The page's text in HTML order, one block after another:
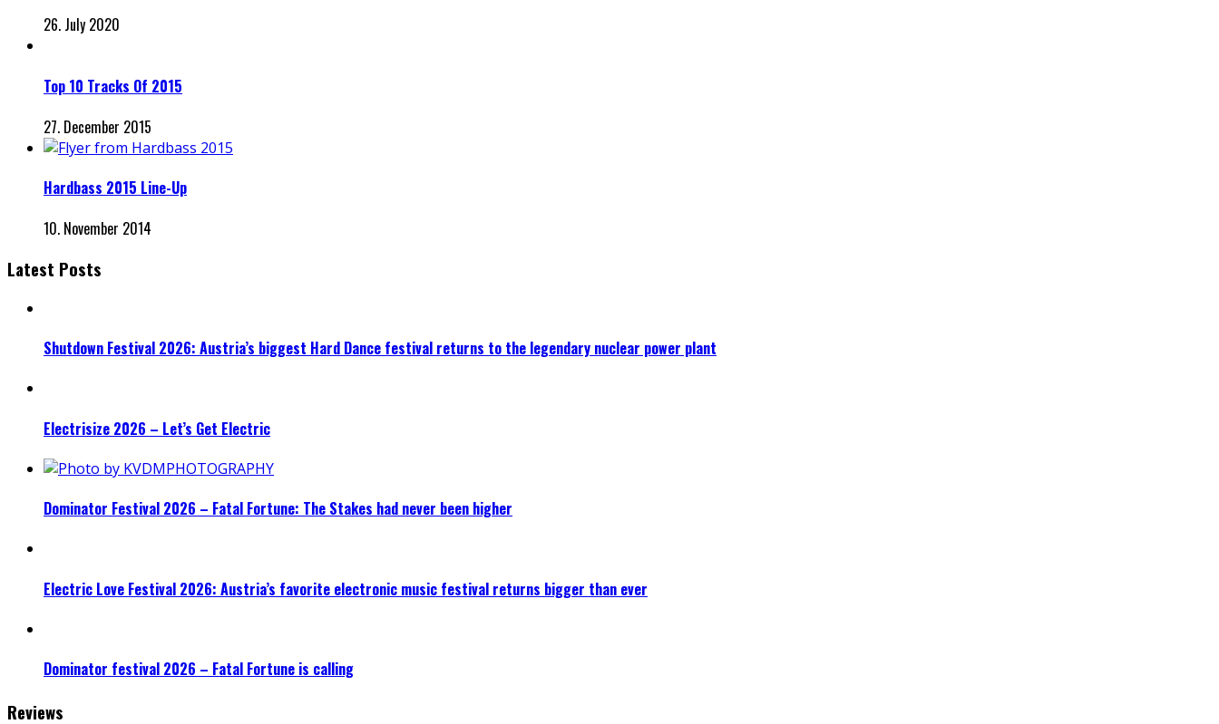
26. July 2020
Top 10 Tracks Of 2015
27. December 2015
Hardbass 2015 Line-Up
10. November 2014
Latest Posts
Shutdown Festival 2026: Austria’s biggest Hard Dance festival returns to the legendary nuclear power plant
Electrisize 2026 – Let’s Get Electric
Dominator Festival 2026 – Fatal Fortune: The Stakes had never been higher
Electric Love Festival 2026: Austria’s favorite electronic music festival returns bigger than ever
Dominator festival 2026 – Fatal Fortune is calling
Reviews